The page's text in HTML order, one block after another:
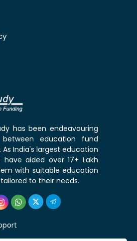
has been endeavouring
education fund
As India's largest education
aided over 17+ Lakh
with suitable education
to their needs.